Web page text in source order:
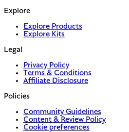
Explore
Explore Products
Explore Kits
Legal
Privacy Policy
Terms & Conditions
Affiliate Disclosure
Policies
Community Guidelines
Content & Review Policy
Cookie preferences